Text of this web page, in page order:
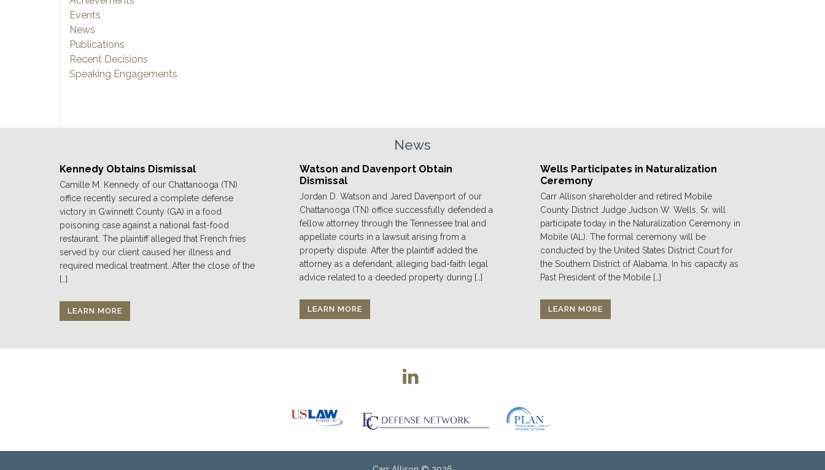
Events
News
Publications
Recent Decisions
Speaking Engagements
News
Kennedy Obtains Dismissal
Camille M. Kennedy of our Chattanooga (TN)
office recently secured a complete defense
victory in Gwinnett County (GA) in a food
poisoning case against a national fast-food
restaurant. The plaintiff alleged that French fries
served by our client caused her illness and
required medical treatment. After the close of the
[…]
LEARN MORE
Watson and Davenport Obtain
Dismissal
Jordan D. Watson and Jared Davenport of our
Chattanooga (TN) office successfully defended a
fellow attorney through the Tennessee trial and
appellate courts in a lawsuit arising from a
property dispute. After the plaintiff added the
attorney as a defendant, alleging bad-faith legal
advice related to a deeded property during […]
LEARN MORE
Wells Participates in Naturalization
Ceremony
Carr Allison shareholder and retired Mobile
County District Judge Judson W. Wells, Sr. will
participate today in the Naturalization Ceremony in
Mobile (AL). The formal ceremony will be
conducted by the United States District Court for
the Southern District of Alabama. In his capacity as
Past President of the Mobile […]
LEARN MORE